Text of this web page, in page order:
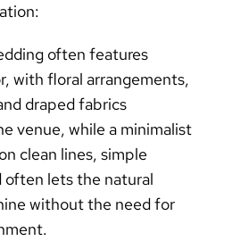
often features
with floral arrangements,
draped fabrics
venue, while a minimalist
clean lines, simple
often lets the natural
without the need for